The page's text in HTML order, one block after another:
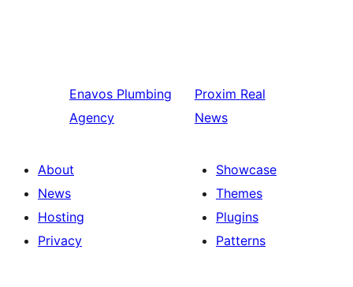
Enavos Plumbing
Agency
Proxim Real
News
About
News
Hosting
Privacy
Showcase
Themes
Plugins
Patterns